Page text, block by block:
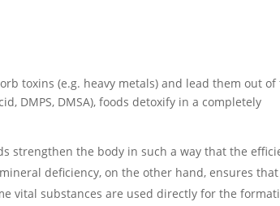
toxins (e.g. heavy metals) and lead them out of
DMPS, DMSA), foods detoxify in a completely
strengthen the body in such a way that the
deficiency, on the other hand, ensures that
vital substances are used directly for the